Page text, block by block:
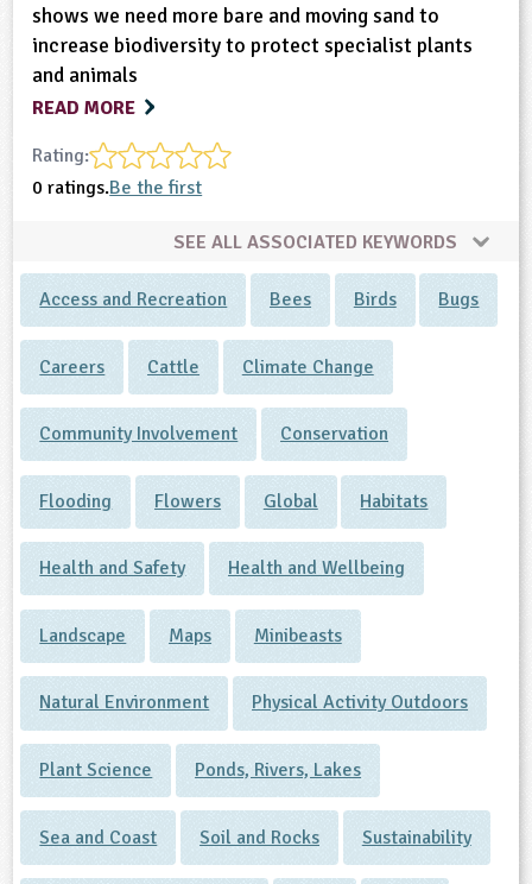
shows we need more bare and moving sand to
increase biodiversity to protect specialist plants
and animals
READ MORE
Rating:
0 ratings.Be the first
SEE ALL ASSOCIATED KEYWORDS
Access and Recreation Bees Birds Bugs
Careers Cattle Climate Change
Community Involvement Conservation
Flooding Flowers Global Habitats
Health and Safety Health and Wellbeing
Landscape Maps Minibeasts
Natural Environment Physical Activity Outdoors
Plant Science Ponds, Rivers, Lakes
Sea and Coast Soil and Rocks Sustainability